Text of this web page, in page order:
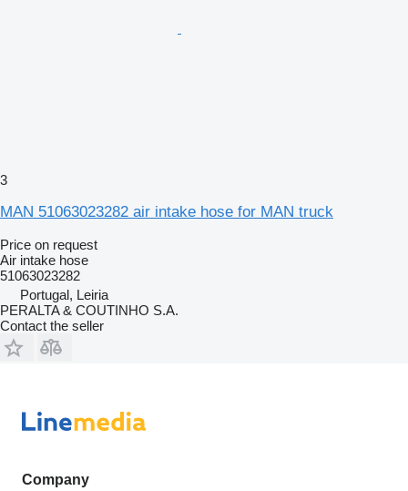
3
MAN 51063023282 air intake hose for MAN truck
Price on request
Air intake hose
51063023282
Portugal, Leiria
PERALTA & COUTINHO S.A.
Contact the seller
Company